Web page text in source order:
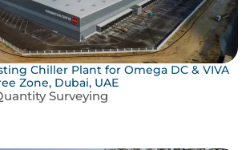
Chiller Plant for Omega DC & VIVA
Zone, Dubai, UAE
Surveying